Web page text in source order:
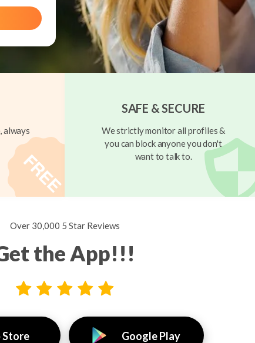
always
SAFE & SECURE
We strictly monitor all profiles &
you can block anyone you don't
want to talk to.
Over 30,000 5 Star Reviews
the App!!!
Store Google Play